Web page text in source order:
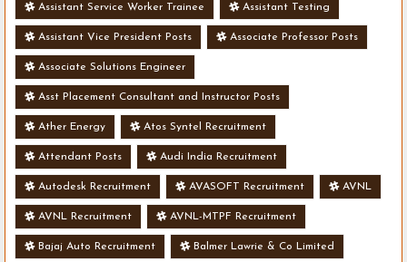
Assistant Service Worker Trainee Assistant Testing
Assistant Vice President Posts Associate Professor Posts
Associate Solutions Engineer
Asst Placement Consultant and Instructor Posts
Ather Energy Atos Syntel Recruitment
Attendant Posts Audi India Recruitment
Autodesk Recruitment AVASOFT Recruitment AVNL
AVNL Recruitment AVNL-MTPF Recruitment
Bajaj Auto Recruitment Balmer Lawrie & Co Limited